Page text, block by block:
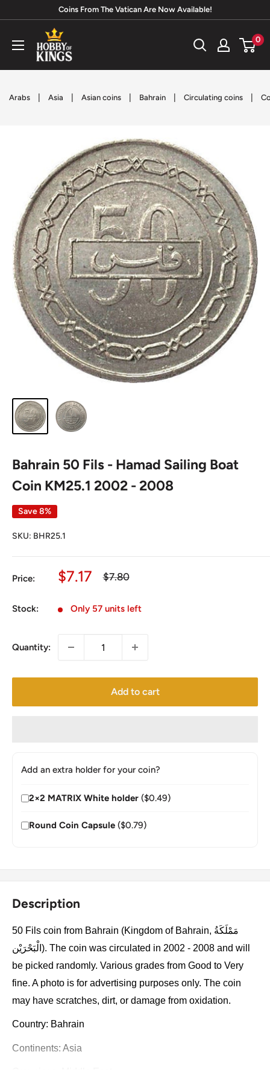
content
Coins From The Vatican Are Now Available!
Hobby
of
Kings
0
Arabs Asia Asian coins Bahrain Circulating coins
Bahrain 50 Fils - Hamad Sailing Boat
Coin KM25.1 2002 - 2008
Save 8%
SKU: BHR25.1
Price:
Sale
$7.17
Regular
$7.80
Stock: Only 57 units left
Quantity:
Add to cart
Add an extra holder for your coin?
2×2 MATRIX White holder ($0.49)
Round Coin Capsule ($0.79)
Description
50 Fils coin from Bahrain (Kingdom of Bahrain, مَمْلَكَةُ
الْبَحْرَيْن). The coin was circulated in 2002 - 2008 and will
be picked randomly. Various grades from Good to Very
fine. A photo is for advertising purposes only. The coin
may have scratches, dirt, or damage from oxidation.
Country: Bahrain
Continents: Asia